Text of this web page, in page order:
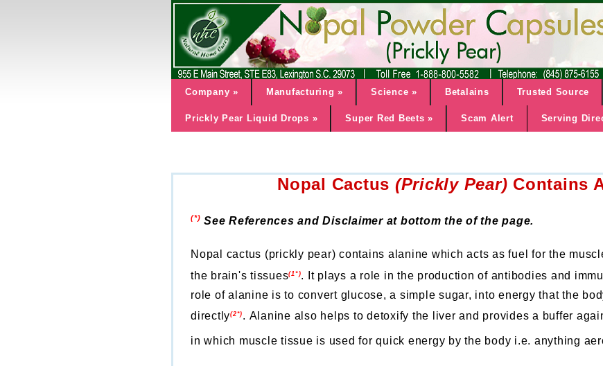
Company » Manufacturing » Science » Betalains Trusted Source
Prickly Pear Liquid Drops » Super Red Beets » Scam Alert Serving
Nopal Cactus (Prickly Pear) Contains
(*) See References and Disclaimer at bottom the of the page.
Nopal cactus (prickly pear) contains alanine which acts as fuel for the
the brain's tissues(1*). It plays a role in the production of antibodies and
role of alanine is to convert glucose, a simple sugar, into energy that the
directly(2*) . Alanine also helps to detoxify the liver and provides a buffer
in which muscle tissue is used for quick energy by the body i.e. anything